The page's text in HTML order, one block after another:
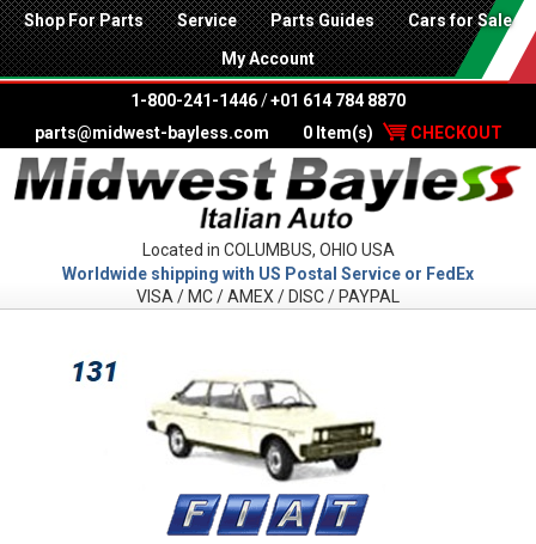
Shop For Parts Service Parts Guides Cars for Sale
My Account
1-800-241-1446 /+01 614 784 8870
parts@midwest-bayless.com
0 Item(s) CHECKOUT
Located in COLUMBUS, OHIO USA
Worldwide shipping with US Postal Service or FedEx
VISA / MC / AMEX / DISC / PAYPAL